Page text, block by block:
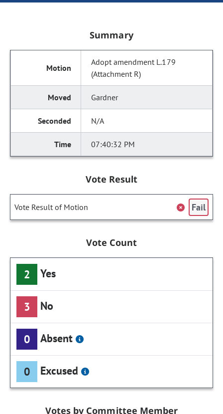
Summary
Adopt amendment L.179
(Attachment R)
Gardner
N/A
07:40:32 PM
Vote Result
Vote Result of Motion Fail
Vote Count
2 Yes
3 No
0 Absent
0 Excused
Votes by Committee Member